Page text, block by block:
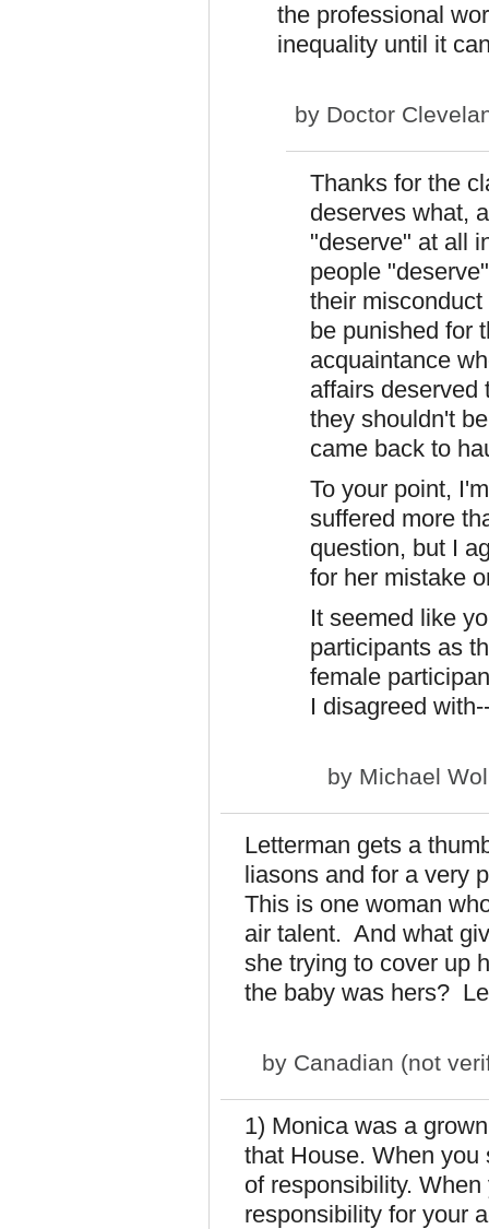
the professional
inequality until it
by Doctor
Thanks for the
deserves what,
"deserve" at all
people
their
be punished for
acquaintance
affairs deserved
they shouldn't
came back to
To your point,
suffered more
question, but I
for her mistake
It seemed like
participants as
female
I disagreed
by Michael
Letterman gets a
liasons and for a very
This is one woman
air talent. And what
she trying to cover up
the baby was hers?
by Canadian (not
1) Monica was a
that House. When you
of responsibility.
responsibility for your